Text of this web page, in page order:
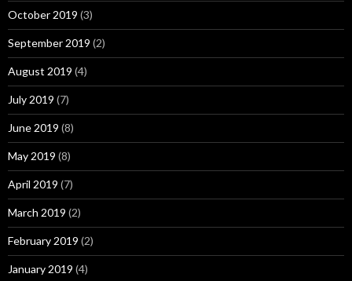
October 2019 (3)
September 2019 (2)
August 2019 (4)
July 2019 (7)
June 2019 (8)
May 2019 (8)
April 2019 (7)
March 2019 (2)
February 2019 (2)
January 2019 (4)